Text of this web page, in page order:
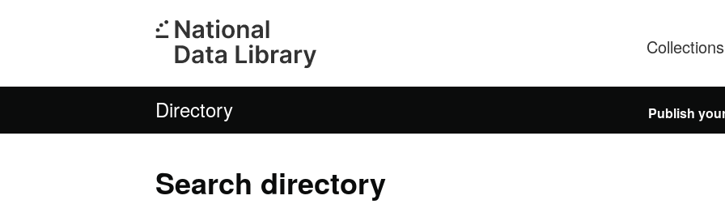
Collections
Directory Publish
Search directory